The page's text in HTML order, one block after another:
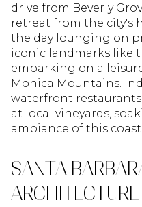
drive from Beverly
retreat from the city's
the day lounging on
iconic landmarks like
embarking on a
Monica Mountains.
waterfront
at local vineyards,
ambiance of this
SANTA